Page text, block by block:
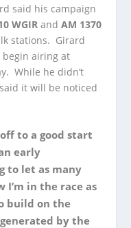
said his campaign
WGIR andAM 1370
stations. Girard
airing at
While he didn’t
it will be noticed
to a good start
early
to let as many
I’m in the race as
build on the
by the